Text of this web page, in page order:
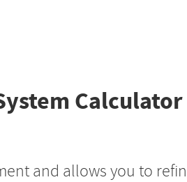
Calculator
and allows you to